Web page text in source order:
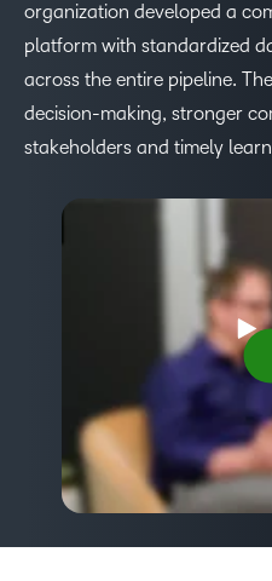
organization developed a
platform with standardized
across the entire pipeline.
decision-making, stronger
stakeholders and timely
–